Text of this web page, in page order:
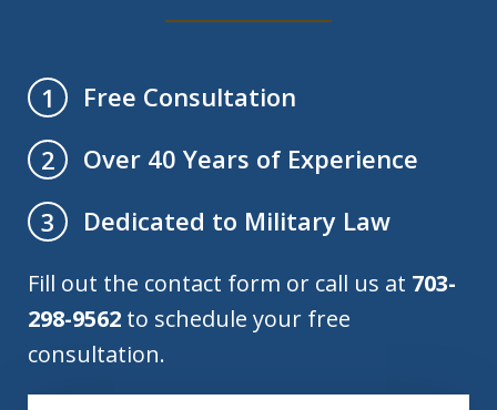
1
Free Consultation
2
Over 40 Years of Experience
3
Dedicated to Military Law
Fill out the contact form or call us at 703-
298-9562 to schedule your free
consultation.